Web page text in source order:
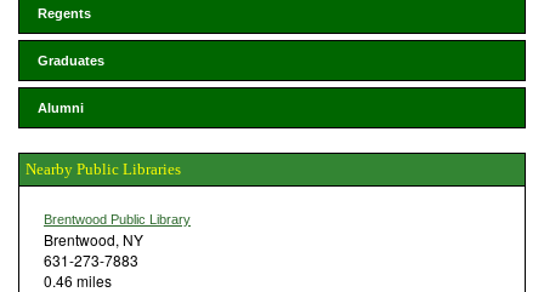
Regents
Graduates
Alumni
Nearby Public Libraries
Brentwood Public Library
Brentwood, NY
631-273-7883
0.46 miles